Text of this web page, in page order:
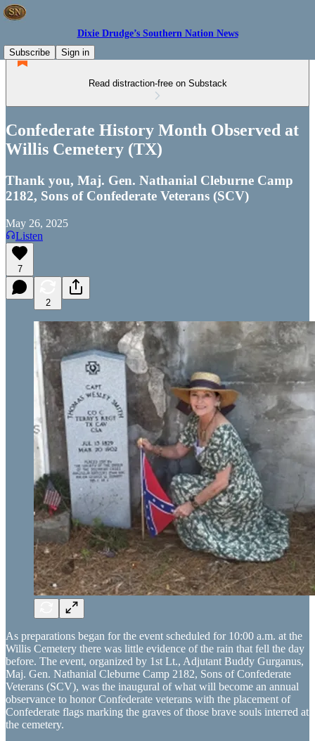
Dixie Drudge’s Southern Nation News
Subscribe
Sign in
Read distraction-free on Substack
Confederate History Month Observed at
Willis Cemetery (TX)
Thank you, Maj. Gen. Nathanial Cleburne Camp
2182, Sons of Confederate Veterans (SCV)
May 26, 2025
Listen
7
2
As preparations began for the event scheduled for 10:00 a.m. at the
Willis Cemetery there was little evidence of the rain that fell the day
before. The event, organized by 1st Lt., Adjutant Buddy Gurganus,
Maj. Gen. Nathanial Cleburne Camp 2182, Sons of Confederate
Veterans (SCV), was the inaugural of what will become an annual
observance to honor Confederate veterans with the placement of
Confederate flags marking the graves of those brave souls interred at
the cemetery.